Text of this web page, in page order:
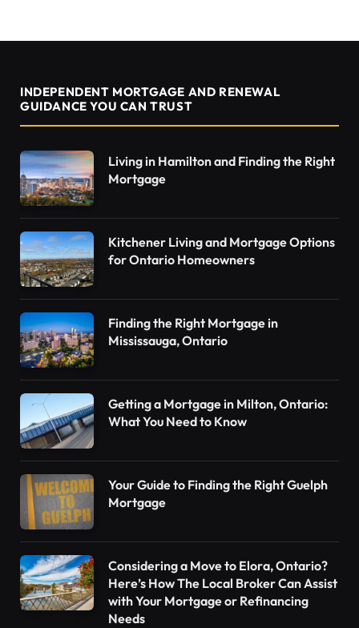
INDEPENDENT MORTGAGE AND RENEWAL
GUIDANCE YOU CAN TRUST
Living in Hamilton and Finding the Right
Mortgage
Kitchener Living and Mortgage Options
for Ontario Homeowners
Finding the Right Mortgage in
Mississauga, Ontario
Getting a Mortgage in Milton, Ontario:
What You Need to Know
Your Guide to Finding the Right Guelph
Mortgage
Considering a Move to Elora, Ontario?
Here’s How The Local Broker Can Assist
with Your Mortgage or Refinancing
Needs